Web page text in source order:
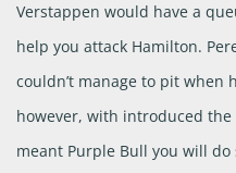
Verstappen would have a
help you attack Hamilton.
couldn’t manage to pit when
however, with introduced
meant Purple Bull you will